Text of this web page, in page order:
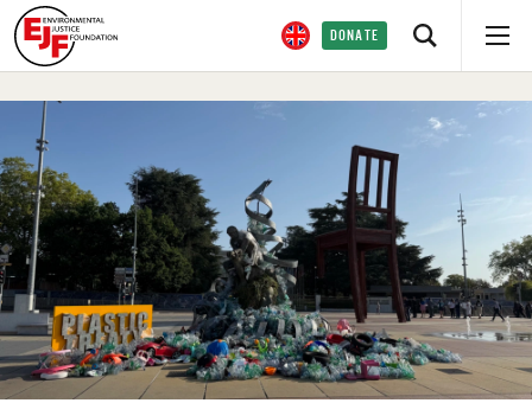
DONATE